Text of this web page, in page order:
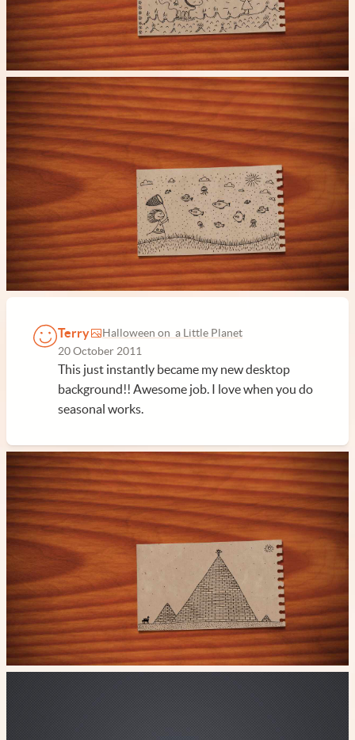
Terry
Halloween on a Little Planet
20 October 2011
This just instantly became my new desktop
background!! Awesome job. I love when you do
seasonal works.